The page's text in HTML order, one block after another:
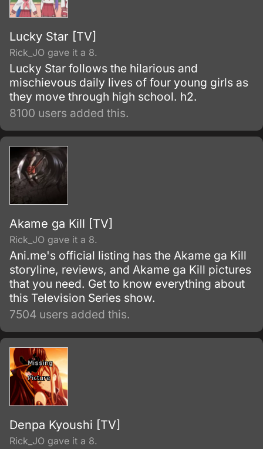
Lucky Star [TV]
Rick_JO gave it a 8.
Lucky Star follows the hilarious and
mischievous daily lives of four young girls as
they move through high school. h2.
8100 users added this.
Akame ga Kill [TV]
Rick_JO gave it a 8.
Ani.me's official listing has the Akame ga Kill
storyline, reviews, and Akame ga Kill pictures
that you need. Get to know everything about
this Television Series show.
7504 users added this.
Denpa Kyoushi [TV]
Rick_JO gave it a 8.